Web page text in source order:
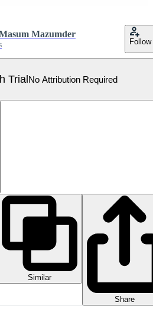
Mazumder
Follow
TrialNo Attribution Required
Similar
Share